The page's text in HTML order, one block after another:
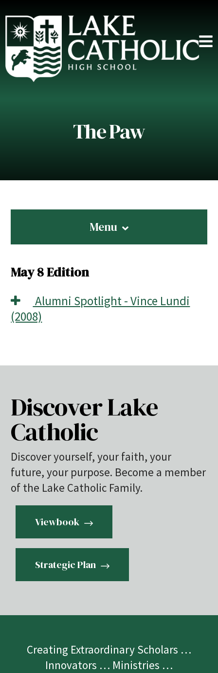
The Paw
Menu
May 8 Edition
Alumni Spotlight - Vince Lundi
(2008)
Discover Lake
Catholic
Discover yourself, your faith, your
future, your purpose. Become a member
of the Lake Catholic Family.
Viewbook
Strategic Plan
Creating Extraordinary Scholars …
Innovators … Ministries …